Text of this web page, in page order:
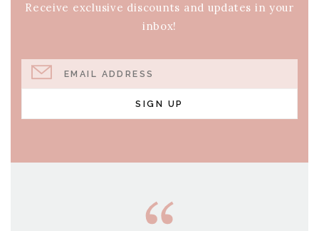
Receive exclusive discounts and updates in your
inbox!
EMAIL ADDRESS
SIGN UP